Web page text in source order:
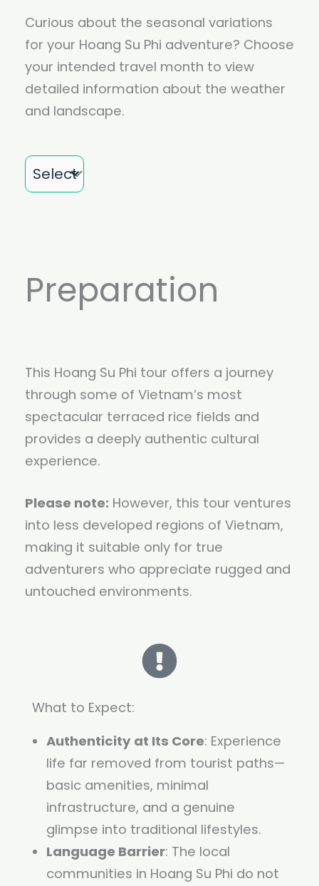
Curious about the seasonal variations
for your Hoang Su Phi adventure? Choose
your intended travel month to view
detailed information about the weather
and landscape.
Month
Preparation
This Hoang Su Phi tour offers a journey
through some of Vietnam’s most
spectacular terraced rice fields and
provides a deeply authentic cultural
experience.
Please note: However, this tour ventures
into less developed regions of Vietnam,
making it suitable only for true
adventurers who appreciate rugged and
untouched environments.
What to Expect:
Authenticity at Its Core: Experience
life far removed from tourist paths—
basic amenities, minimal
infrastructure, and a genuine
glimpse into traditional lifestyles.
Language Barrier: The local
communities in Hoang Su Phi do not